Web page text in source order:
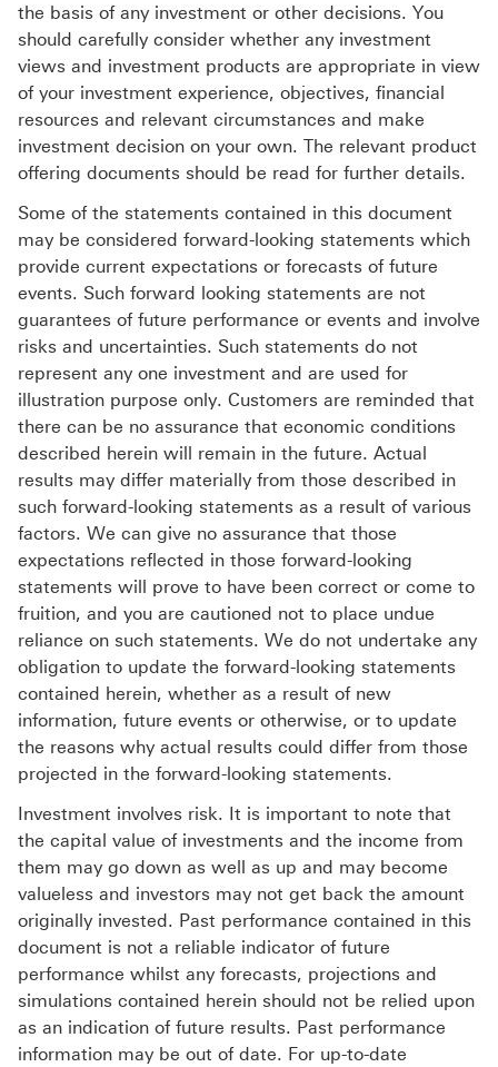
the basis of any investment or other decisions. You
should carefully consider whether any investment
views and investment products are appropriate in view
of your investment experience, objectives, financial
resources and relevant circumstances and make
investment decision on your own. The relevant product
offering documents should be read for further details.
Some of the statements contained in this document
may be considered forward-looking statements which
provide current expectations or forecasts of future
events. Such forward looking statements are not
guarantees of future performance or events and involve
risks and uncertainties. Such statements do not
represent any one investment and are used for
illustration purpose only. Customers are reminded that
there can be no assurance that economic conditions
described herein will remain in the future. Actual
results may differ materially from those described in
such forward-looking statements as a result of various
factors. We can give no assurance that those
expectations reflected in those forward-looking
statements will prove to have been correct or come to
fruition, and you are cautioned not to place undue
reliance on such statements. We do not undertake any
obligation to update the forward-looking statements
contained herein, whether as a result of new
information, future events or otherwise, or to update
the reasons why actual results could differ from those
projected in the forward-looking statements.
Investment involves risk. It is important to note that
the capital value of investments and the income from
them may go down as well as up and may become
valueless and investors may not get back the amount
originally invested. Past performance contained in this
document is not a reliable indicator of future
performance whilst any forecasts, projections and
simulations contained herein should not be relied upon
as an indication of future results. Past performance
information may be out of date. For up-to-date